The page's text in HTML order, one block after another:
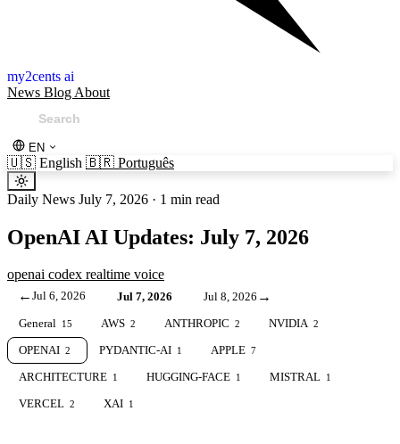
my2cents ai
News Blog About
EN
🇺🇸 English 🇧🇷 Português
Daily News July 7, 2026 · 1 min read
OpenAI AI Updates: July 7, 2026
openai codex realtime voice
← Jul 6, 2026 Jul 7, 2026 Jul 8, 2026 →
General 15 AWS 2 ANTHROPIC 2 NVIDIA 2
OPENAI 2 PYDANTIC-AI 1 APPLE 7
ARCHITECTURE 1 HUGGING-FACE 1 MISTRAL 1
VERCEL 2 XAI 1